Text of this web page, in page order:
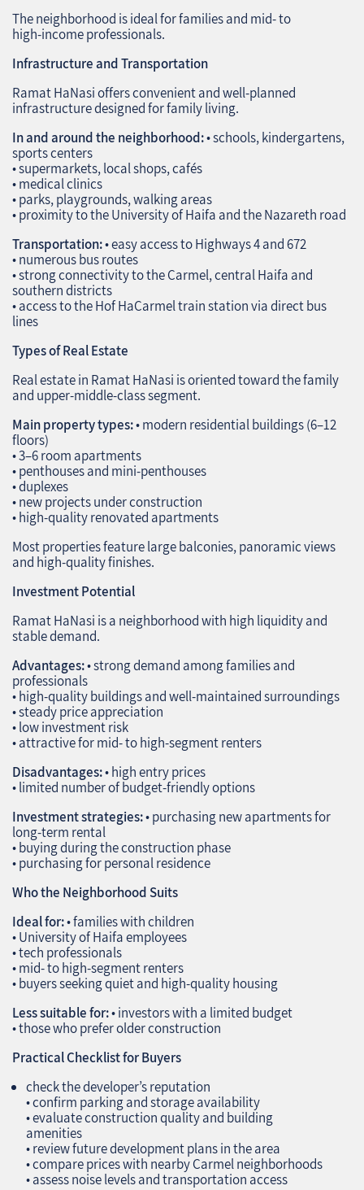
The neighborhood is ideal for families and mid‑ to
high‑income professionals.
Infrastructure and Transportation
Ramat HaNasi offers convenient and well‑planned
infrastructure designed for family living.
In and around the neighborhood:• schools, kindergartens,
sports centers
• supermarkets, local shops, cafés
• medical clinics
• parks, playgrounds, walking areas
• proximity to the University of Haifa and the Nazareth road
Transportation:• easy access to Highways 4 and 672
• numerous bus routes
• strong connectivity to the Carmel, central Haifa and
southern districts
• access to the Hof HaCarmel train station via direct bus
lines
Types of Real Estate
Real estate in Ramat HaNasi is oriented toward the family
and upper‑middle‑class segment.
Main property types:• modern residential buildings (6–12
floors)
• 3–6 room apartments
• penthouses and mini‑penthouses
• duplexes
• new projects under construction
• high‑quality renovated apartments
Most properties feature large balconies, panoramic views
and high‑quality finishes.
Investment Potential
Ramat HaNasi is a neighborhood with high liquidity and
stable demand.
Advantages:• strong demand among families and
professionals
• high‑quality buildings and well‑maintained surroundings
• steady price appreciation
• low investment risk
• attractive for mid‑ to high‑segment renters
Disadvantages:• high entry prices
• limited number of budget‑friendly options
Investment strategies:• purchasing new apartments for
long‑term rental
• buying during the construction phase
• purchasing for personal residence
Who the Neighborhood Suits
Ideal for:• families with children
• University of Haifa employees
• tech professionals
• mid‑ to high‑segment renters
• buyers seeking quiet and high‑quality housing
Less suitable for:• investors with a limited budget
• those who prefer older construction
Practical Checklist for Buyers
check the developer’s reputation
• confirm parking and storage availability
• evaluate construction quality and building
amenities
• review future development plans in the area
• compare prices with nearby Carmel neighborhoods
• assess noise levels and transportation access